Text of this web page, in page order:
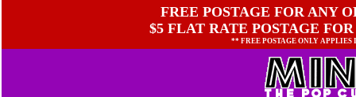
FREE POSTAGE FOR ANY
$5 FLAT RATE POSTAGE
** FREE POSTAGE ONLY